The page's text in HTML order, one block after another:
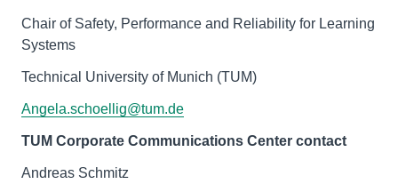
Chair of Safety, Performance and Reliability for Learning
Systems
Technical University of Munich (TUM)
Angela.schoellig@tum.de
TUM Corporate Communications Center contact
Andreas Schmitz